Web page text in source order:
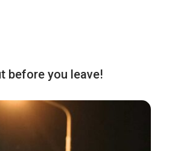
before you leave!